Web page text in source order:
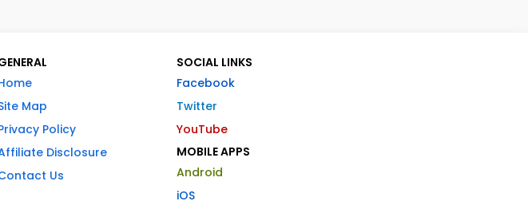
Map
Policy
Disclosure
Us
SOCIAL LINKS
Facebook
Twitter
YouTube
MOBILE APPS
Android
iOS